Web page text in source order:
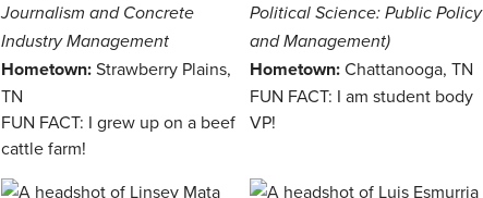
Journalism and Concrete
Industry Management
Hometown:Strawberry Plains,
TN
FUN FACT: I grew up on a beef
cattle farm!
Political Science: Public Policy
and Management)
Hometown:Chattanooga, TN
FUN FACT: I am student body
VP!